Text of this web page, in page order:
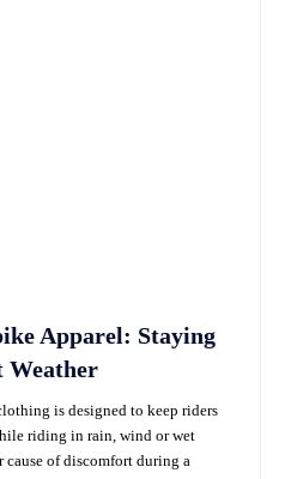
Apparel: Staying
Weather
is designed to keep riders
riding in rain, wind or wet
cause of discomfort during a